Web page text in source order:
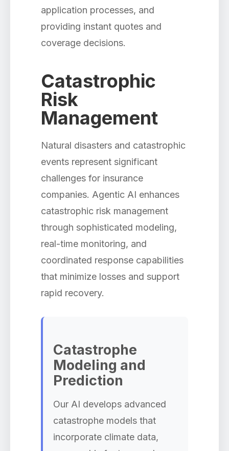
application processes, and
providing instant quotes and
coverage decisions.
Catastrophic
Risk
Management
Natural disasters and catastrophic
events represent significant
challenges for insurance
companies. Agentic AI enhances
catastrophic risk management
through sophisticated modeling,
real-time monitoring, and
coordinated response capabilities
that minimize losses and support
rapid recovery.
Catastrophe
Modeling and
Prediction
Our AI develops advanced
catastrophe models that
incorporate climate data,